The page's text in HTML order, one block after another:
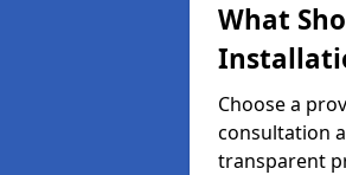
What
Choose a
consultation
transparent